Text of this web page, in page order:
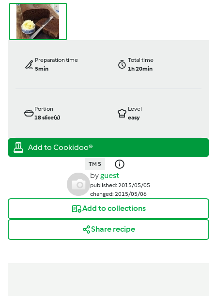
Preparation time
5min
Total time
1h 20min
Portion
18slice(s)
Level
easy
TM 5
byguest
published: 2015/05/05
changed: 2015/05/06
Add to collections
Share recipe